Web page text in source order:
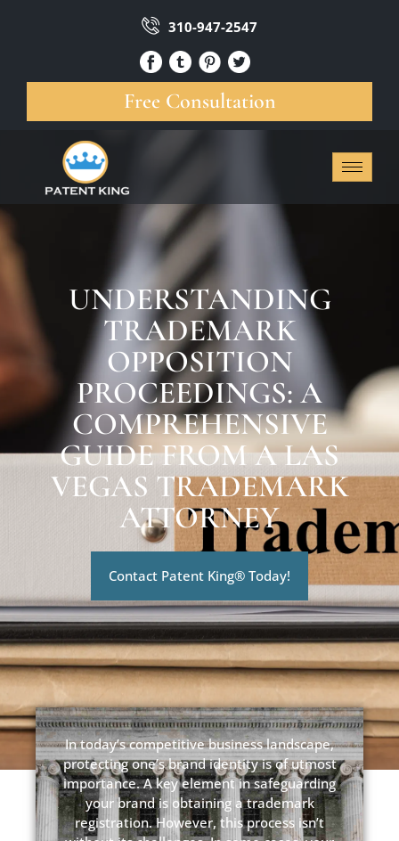
310-947-2547
Free Consultation
UNDERSTANDING
TRADEMARK
OPPOSITION
PROCEEDINGS: A
COMPREHENSIVE
GUIDE FROM A LAS
VEGAS TRADEMARK
ATTORNEY
Contact Patent King® Today!
In today’s competitive business landscape,
protecting one’s brand identity is of utmost
importance. A key element in safeguarding
your brand is obtaining a trademark
registration. However, this process isn’t